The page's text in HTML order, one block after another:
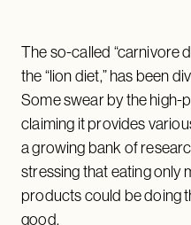
The so-called “carnivore
the “lion diet,” has been
Some swear by the high-
claiming it provides
a growing bank of
stressing that eating only
products could be doing
good.